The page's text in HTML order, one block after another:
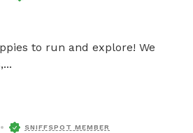
to run and explore! We
SNIFFSPOT MEMBER